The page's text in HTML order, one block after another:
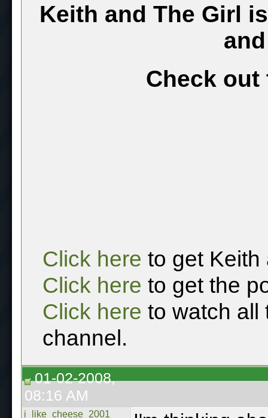
Keith and The Girl
Check out
Click here to get Keith
Click here to get the
Click here to watch all
channel.
01-02-2008,
08:16 AM
i_like_cheese_2001